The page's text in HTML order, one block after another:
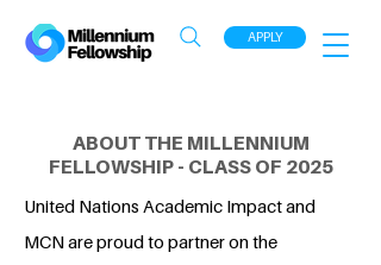
APPLY
ABOUT THE MILLENNIUM
FELLOWSHIP - CLASS OF 2025
United Nations Academic Impact and
MCN are proud to partner on the